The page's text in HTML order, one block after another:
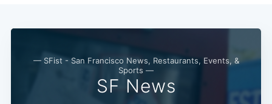
— SFist - San Francisco News, Restaurants, Events, &
Sports —
SF News